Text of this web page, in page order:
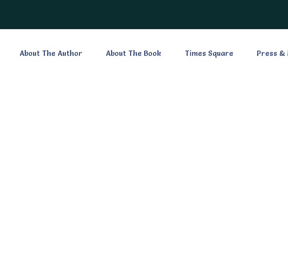
About The Author About The Book Times Square Press &